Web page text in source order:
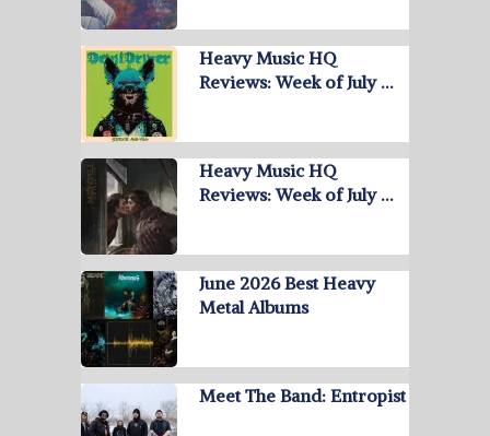
Heavy Music HQ
Reviews: Week of July …
Heavy Music HQ
Reviews: Week of July …
June 2026 Best Heavy
Metal Albums
Meet The Band: Entropist